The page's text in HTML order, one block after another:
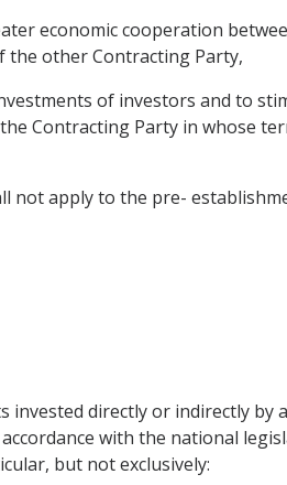
economic cooperation
other Contracting Party,
of investors and to
Contracting Party in whose
not apply to the pre-
invested directly or indirectly
with the national
but not exclusively: